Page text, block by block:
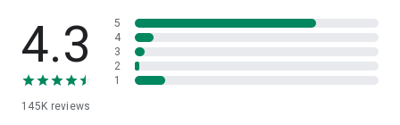
• App list (Start/Uninstall apps)
• Push and pull Wi-Fi settings
• View system diagnostic information
• Store confidential information into the device clipboard
4.3
145K reviews
5
4
3
2
1